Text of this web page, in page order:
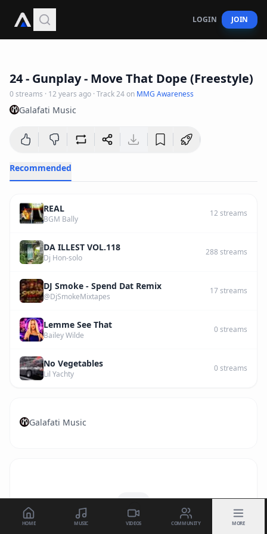
LOGIN JOIN
24 - Gunplay - Move That Dope (Freestyle)
0streams · 12 years ago · Track24on MMG Awareness
Galafati Music
Recommended
REAL
BGM Bally
12 streams
DA ILLEST VOL.118
Dj Hon-solo
288 streams
DJ Smoke - Spend Dat Remix
@DjSmokeMixtapes
17streams
Lemme See That
Bailey Wilde
0streams
No Vegetables
Lil Yachty
0streams
Galafati Music
HOME MUSIC VIDEOS COMMUNITY MORE